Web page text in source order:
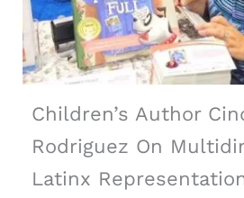
Children’s Author
Rodriguez On
Latinx